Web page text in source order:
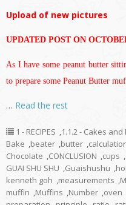
Upload of new pictures
UPDATED POST ON
As I have some peanut butter
to prepare some Peanut Butter
… Read the rest
1 - RECIPES ,1.1.2 - Cakes
Bake ,beater ,butter ,
Chocolate ,CONCLUSION ,cups ,
GUAI SHU SHU ,Guaishushu ,
kenneth goh ,measurements ,
muffin ,Muffins ,Number ,oven